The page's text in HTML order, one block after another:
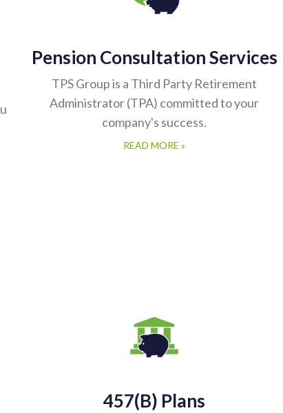
Pension Consultation Services
TPS Group is a Third Party Retirement
Administrator (TPA) committed to your
company's success.
READ MORE »
457(b) Plans